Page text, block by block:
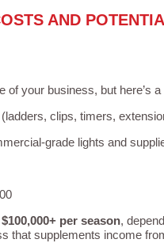
AND
your business, but here’s
clips, timers,
grade lights and
per season,
that supplements income